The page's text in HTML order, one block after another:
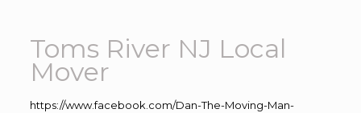
Toms River NJ Local
Mover
https://www.facebook.com/Dan-The-Moving-Man-